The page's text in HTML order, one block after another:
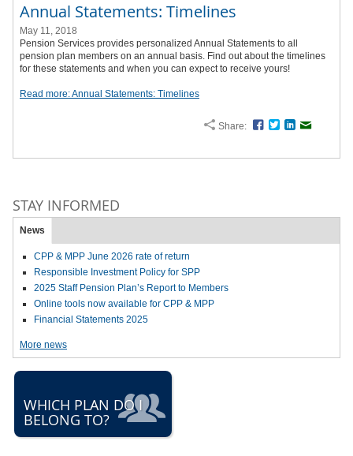
Annual Statements: Timelines
May 11, 2018
Pension Services provides personalized Annual Statements to all
pension plan members on an annual basis. Find out about the timelines
for these statements and when you can expect to receive yours!
Read more: Annual Statements: Timelines
Share: Facebook
TwitterLinkedIn
STAY INFORMED
News
CPP & MPP June 2026 rate of return
Responsible Investment Policy for SPP
2025 Staff Pension Plan’s Report to Members
Online tools now available for CPP & MPP
Financial Statements 2025
More news
WHICH PLAN DO I
BELONG TO?